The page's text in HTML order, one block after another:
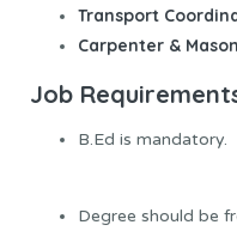
Transport
Carpenter &
Job
B.Ed is mandatory.
Degree should be